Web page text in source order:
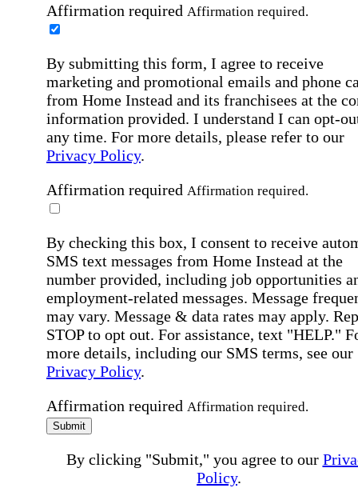
Affirmation required Affirmation required.
By submitting this form, I agree to receive
marketing and promotional emails and phone
from Home Instead and its franchisees at the
information provided. I understand I can opt-
any time. For more details, please refer to our
Privacy Policy.
Affirmation required Affirmation required.
By checking this box, I consent to receive
SMS text messages from Home Instead at the
number provided, including job opportunities
employment-related messages. Message
may vary. Message & data rates may apply.
STOP to opt out. For assistance, text "HELP."
more details, including our SMS terms, see our
Privacy Policy.
Affirmation required Affirmation required.
Submit
By clicking "Submit," you agree to our
Policy.